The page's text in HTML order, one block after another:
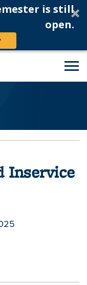
is still
open.
Inservice